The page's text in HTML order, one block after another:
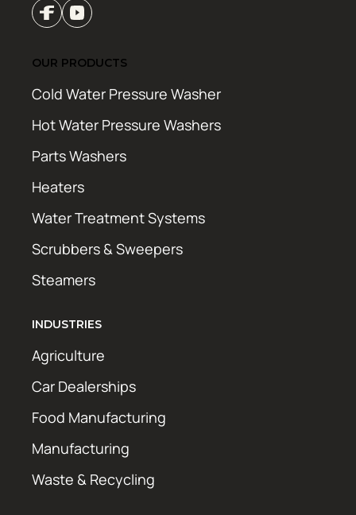
OUR PRODUCTS
Cold Water Pressure Washer
Hot Water Pressure Washers
Parts Washers
Heaters
Water Treatment Systems
Scrubbers & Sweepers
Steamers
INDUSTRIES
Agriculture
Car Dealerships
Food Manufacturing
Manufacturing
Waste & Recycling